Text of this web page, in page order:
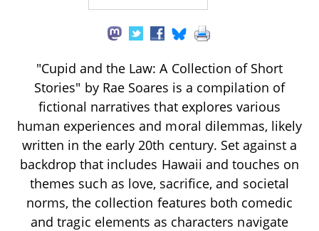
"Cupid and the Law: A Collection of Short
Stories" by Rae Soares is a compilation of
fictional narratives that explores various
human experiences and moral dilemmas, likely
written in the early 20th century. Set against a
backdrop that includes Hawaii and touches on
themes such as love, sacrifice, and societal
norms, the collection features both comedic
and tragic elements as characters navigate